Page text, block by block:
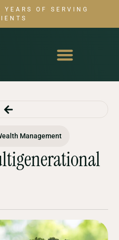
OF SERVING
Management